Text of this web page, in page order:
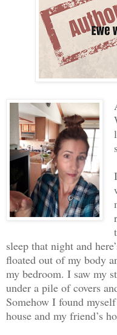
sleep that night and
floated out of my body
my bedroom. I saw my
under a pile of covers
Somehow I found
house and my friend’s